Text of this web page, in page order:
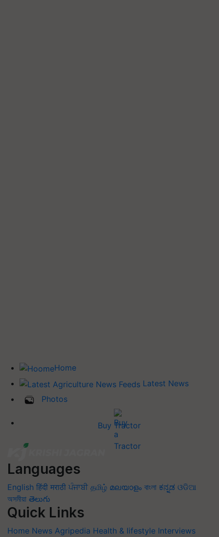
Home
Latest News
Photos
Buy Tractor
Languages
English हिंदी मराठी ਪੰਜਾਬੀ தமிழ் മലയാളം বাংলা ಕನ್ನಡ ଓଡିଆ
অসমীয়া తెలుగు
Quick Links
Home News Agripedia Health & lifestyle Interviews